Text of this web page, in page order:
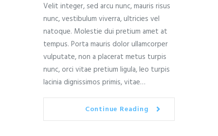
Velit integer, sed arcu nunc, mauris risus
nunc, vestibulum viverra, ultricies vel
natoque. Molestie dui pretium amet at
tempus. Porta mauris dolor ullamcorper
vulputate, non a placerat metus turpis
nunc, orci vitae pretium ligula, leo turpis
lacinia dignissimos primis, vitae…
Continue Reading